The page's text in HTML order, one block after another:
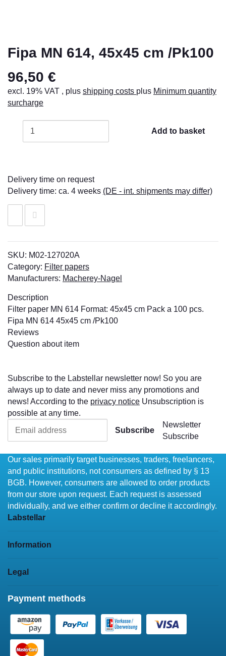
Fipa MN 614, 45x45 cm /Pk100
96,50 €
excl. 19% VAT , plus shipping costs plus Minimum quantity
surcharge
Add to basket
Delivery time on request
Delivery time: ca. 4 weeks (DE - int. shipments may differ)
SKU: M02-127020A
Category: Filter papers
Manufacturers: Macherey-Nagel
Description
Filter paper MN 614 Format: 45x45 cm Pack a 100 pcs.
Fipa MN 614 45x45 cm /Pk100
Reviews
Question about item
Subscribe to the Labstellar newsletter now! So you are
always up to date and never miss any promotions and
news! According to the privacy notice Unsubscription is
possible at any time.
Subscribe
Newsletter
Subscribe
Our sales primarily target businesses, traders, freelancers,
and public institutions, not consumers as defined by § 13
BGB. However, consumers are allowed to order products
from our store upon request. Each request is assessed
individually, and we either confirm or decline it accordingly.
Labstellar
Information
Legal
Payment methods